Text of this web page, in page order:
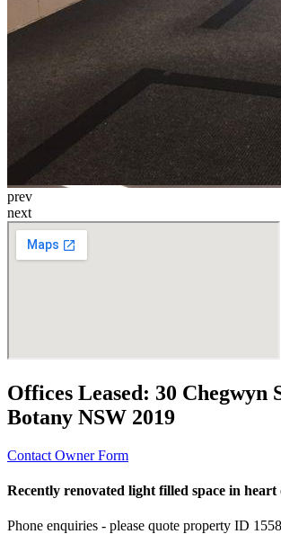
prev
next
Offices Leased: 30 Chegwyn
Botany NSW 2019
Contact Owner Form
Recently renovated light filled space in
Phone enquiries - please quote property ID